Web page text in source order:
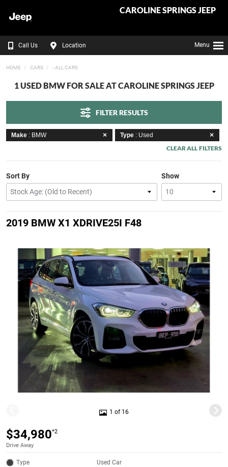
CAROLINE SPRINGS JEEP
Call Us Location Menu
HOME CARS - ALL CARS
1 USED BMW FOR SALE AT CAROLINE SPRINGS JEEP
FILTER RESULTS
Make : BMW Type : Used
CLEAR ALL FILTERS
Show
Sort By
2019 BMW X1 XDRIVE25I F48
1 of 16
$34,980*2
Drive Away
Type Used Car